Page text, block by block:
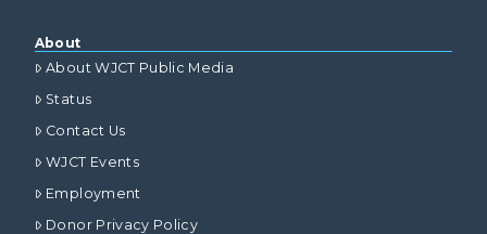
About
About WJCT Public Media
Status
Contact Us
WJCT Events
Employment
Donor Privacy Policy